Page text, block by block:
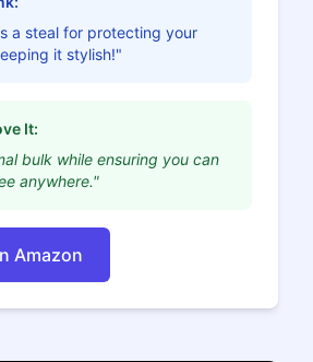
a steal for protecting your
it stylish!"
It:
bulk while ensuring you can
anywhere."
Amazon